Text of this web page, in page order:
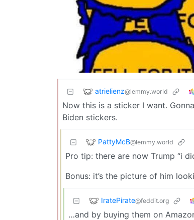
atrielienz@lemmy.world
Now this is a sticker I want.
Biden stickers.
PattyMcB@lemmy.world
Pro tip: there are now Trump “i
Bonus: it’s the picture of him
IratePirate@feddit.org
…and by buying them on